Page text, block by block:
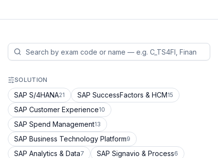
SOLUTION
SAP S/4HANA21 SAP SuccessFactors & HCM15
SAP Customer Experience10
SAP Spend Management13
SAP Business Technology Platform9
SAP Analytics & Data7 SAP Signavio & Process6